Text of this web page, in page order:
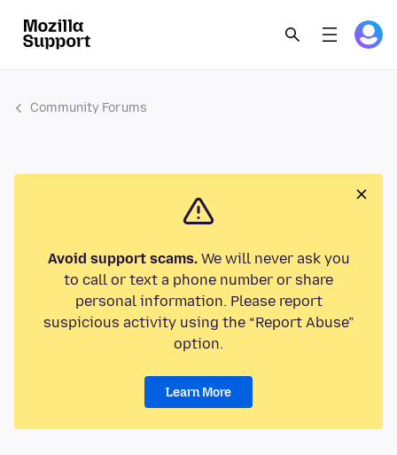
Community Forums
Avoid support scams.We will never ask you
to call or text a phone number or share
personal information. Please report
suspicious activity using the “Report Abuse”
option.
Learn More